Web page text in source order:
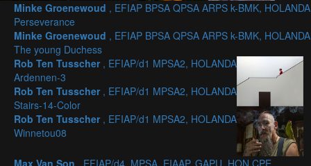
Minke Groenewoud , EFIAP BPSA QPSA ARPS k-BMK, HOLANDA
Perseverance
Minke Groenewoud , EFIAP BPSA QPSA ARPS k-BMK, HOLANDA
The young Duchess
Rob Ten Tusscher , EFIAP/d1 MPSA2, HOLANDA
Ardennen-3
Rob Ten Tusscher , EFIAP/d1 MPSA2, HOLANDA
Stairs-14-Color
Rob Ten Tusscher , EFIAP/d1 MPSA2, HOLANDA
Winnetou08
Max Van Son , EFIAP/d4, MPSA, EIAAP, GAPU, HON.CPE,